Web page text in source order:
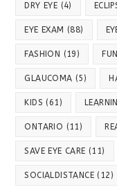
DRY EYE (4)
EYE EXAM (88)
FASHION (19) FUN
GLAUCOMA (5)
KIDS (61)
ONTARIO (11)
SAVE EYE CARE (11)
SOCIALDISTANCE (12)